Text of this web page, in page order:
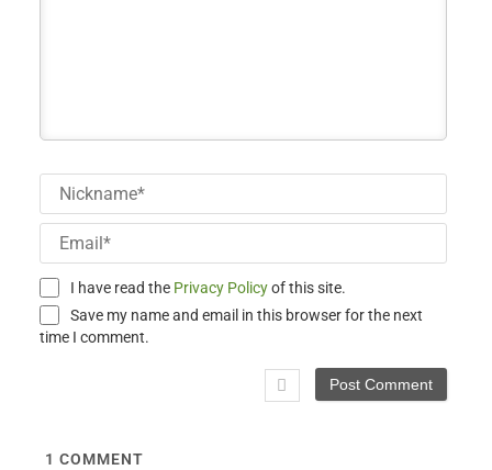
I have read the Privacy Policyof this site.
Save my name and email in this browser for the next
time I comment.
1 COMMENT